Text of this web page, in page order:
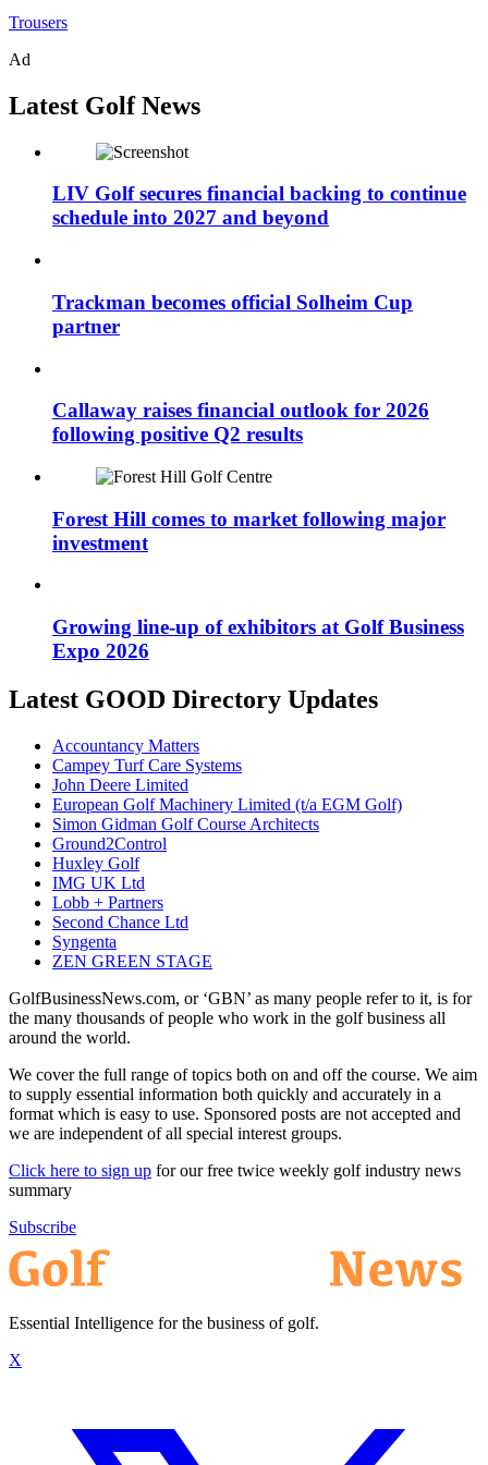
Trousers
Ad
Latest Golf News
LIV Golf secures financial backing to continue
schedule into 2027 and beyond
Trackman becomes official Solheim Cup
partner
Callaway raises financial outlook for 2026
following positive Q2 results
Forest Hill comes to market following major
investment
Growing line-up of exhibitors at Golf Business
Expo 2026
Latest GOOD Directory Updates
Accountancy Matters
Campey Turf Care Systems
John Deere Limited
European Golf Machinery Limited (t/a EGM Golf)
Simon Gidman Golf Course Architects
Ground2Control
Huxley Golf
IMG UK Ltd
Lobb + Partners
Second Chance Ltd
Syngenta
ZEN GREEN STAGE
GolfBusinessNews.com, or ‘GBN’ as many people refer to it, is for
the many thousands of people who work in the golf business all
around the world.
We cover the full range of topics both on and off the course. We aim
to supply essential information both quickly and accurately in a
format which is easy to use. Sponsored posts are not accepted and
we are independent of all special interest groups.
Click here to sign up for our free twice weekly golf industry news
summary
Subscribe
Essential Intelligence for the business of golf.
X